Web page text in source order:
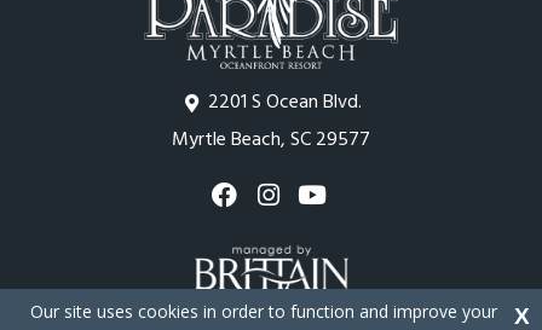
2201 S Ocean Blvd.
Myrtle Beach, SC 29577
Our site uses cookies in order to function and improve your
X